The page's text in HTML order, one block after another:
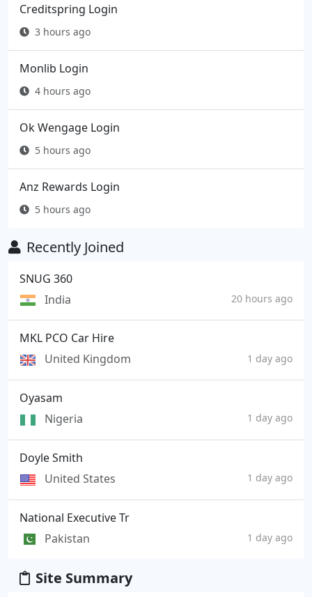
Creditspring Login
3 hours ago
Monlib Login
4 hours ago
Ok Wengage Login
5 hours ago
Anz Rewards Login
5 hours ago
Recently Joined
SNUG 360
India
20 hours ago
MKL PCO Car Hire
United Kingdom
1 day ago
Oyasam
Nigeria
1 day ago
Doyle Smith
United States
1 day ago
National Executive Tr
Pakistan
1 day ago
Site Summary